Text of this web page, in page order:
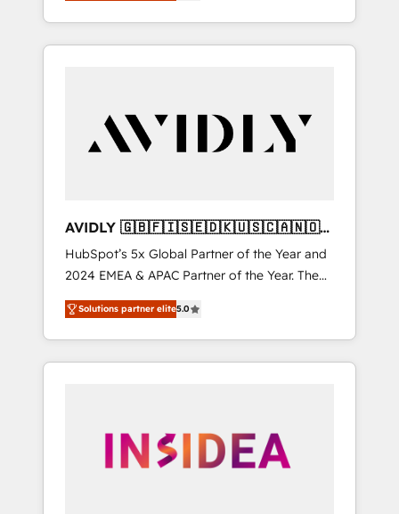
et webdesign. Markentive is both a
consulting firm, a digital agency and an
customers).
AVIDLY 🇬🇧🇫🇮🇸🇪🇩🇰🇺🇸🇨🇦🇳🇴
🇩🇪🇦🇺🇳🇿
HubSpot’s 5x Global Partner of the Year and
2024 EMEA & APAC Partner of the Year. The
world’s most experienced and fully
accredited HubSpot Solutions Partner. 🚀
With 2,750+ HubSpot projects delivered and
370+ specialists across EMEA, APAC and NAM,
automation, we turn complexity into clarity,
human at global scale. 🏆 HubSpot’s CEO
Solutions partner elite5.0